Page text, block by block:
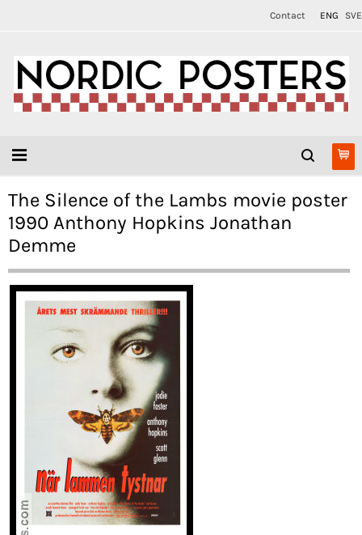
Contact ENG SVE
The Silence of the Lambs movie poster
1990 Anthony Hopkins Jonathan
Demme